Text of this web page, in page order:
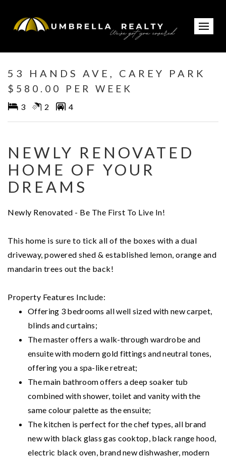
53 HANDS AVE, CAREY PARK
$580.00 PER WEEK
3 2 4
NEWLY RENOVATED
HOME OF YOUR
DREAMS
Newly Renovated - Be The First To Live In!
This home is sure to tick all of the boxes with a dual
driveway, powered shed & established lemon, orange and
mandarin trees out the back!
Property Features Include:
Offering 3 bedrooms all well sized with new carpet,
blinds and curtains;
The master offers a walk-through wardrobe and
ensuite with modern gold fittings and neutral tones,
offering you a spa-like retreat;
The main bathroom offers a deep soaker tub
combined with shower, toilet and vanity with the
same colour palette as the ensuite;
The kitchen is perfect for the chef types, all brand
new with black glass gas cooktop, black range hood,
electric black oven, brand new dishwasher, modern